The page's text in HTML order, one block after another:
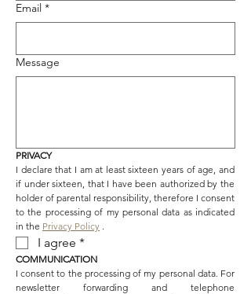
Email *
Message
PRIVACY
I declare that I am at least sixteen years of age, and
if under sixteen, that I have been authorized by the
holder of parental responsibility, therefore I consent
to the processing of my personal data as indicated
in the Privacy Policy .
I agree *
COMMUNICATION
I consent to the processing of my personal data. For
newsletter forwarding and telephone